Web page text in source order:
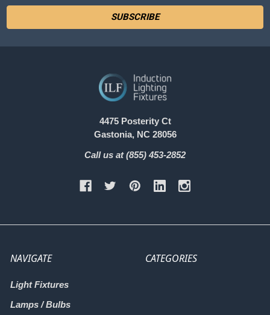
4475 Posterity Ct
Gastonia, NC 28056
Call us at (855) 453-2852
NAVIGATE
Light Fixtures
Lamps / Bulbs
CATEGORIES